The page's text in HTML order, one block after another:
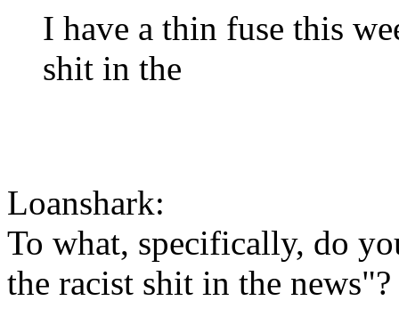
I have a thin fuse this
shit in the
Loanshark:
To what, specifically, do
the racist shit in the news"?